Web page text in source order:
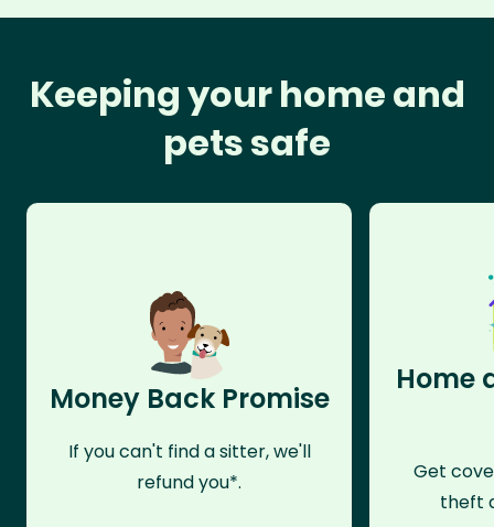
Keeping your home and
pets safe
Money Back Promise
If you can't find a sitter, we'll
refund you*.
Home
Get
theft